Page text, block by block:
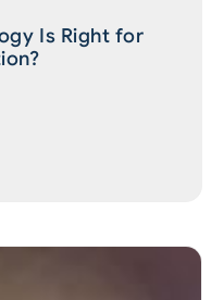
Is Right for